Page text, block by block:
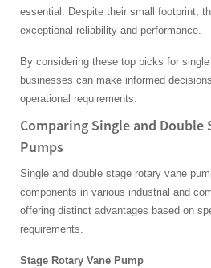
essential. Despite their small footprint,
exceptional reliability and performance.
By considering these top picks for
businesses can make informed
operational requirements.
Comparing Single and Double
Pumps
Single and double stage rotary vane
components in various industrial and
offering distinct advantages based on
requirements.
Stage Rotary Vane Pump